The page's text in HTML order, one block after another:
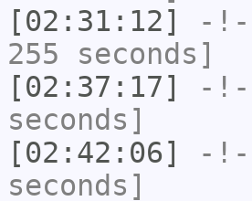
[02:31:12]
-!-
255 seconds]
[02:37:17]
-!-
seconds]
[02:42:06]
-!-
seconds]